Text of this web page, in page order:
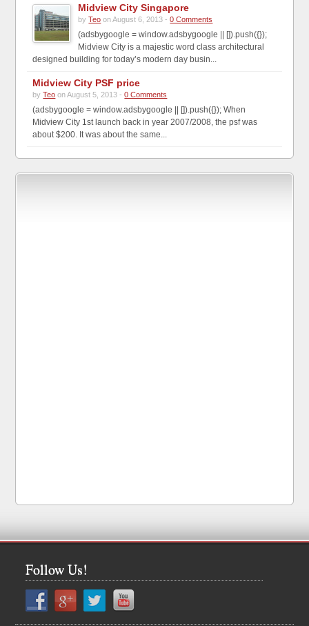
Midview City Singapore
byTeo on August 6, 2013 -0 Comments
(adsbygoogle = window.adsbygoogle || []).push({});
Midview City is a majestic word class architectural
designed building for today’s modern day busin...
Midview City PSF price
byTeo on August 5, 2013 -0 Comments
(adsbygoogle = window.adsbygoogle || []).push({}); When
Midview City 1st launch back in year 2007/2008, the psf was
about $200. It was about the same...
Follow Us!